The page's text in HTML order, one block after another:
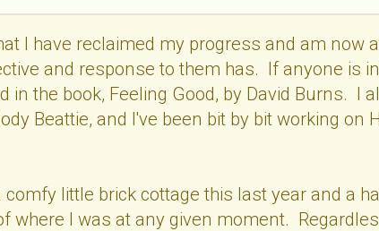
I have reclaimed my progress and am now
and response to them has. If anyone is
in the book, Feeling Good, by David Burns. I
Beattie, and I've been bit by bit working on
comfy little brick cottage this last year and a
where I was at any given moment.